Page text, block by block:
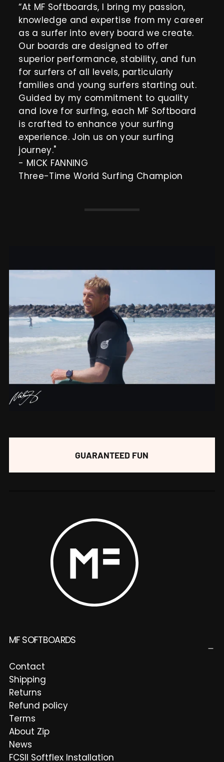
“At MF Softboards, I bring my passion,
knowledge and expertise from my career
as a surfer into every board we create.
Our boards are designed to offer
superior performance, stability, and fun
for surfers of all levels, particularly
families and young surfers starting out.
Guided by my commitment to quality
and love for surfing, each MF Softboard
is crafted to enhance your surfing
experience. Join us on your surfing
journey."
- MICK FANNING
Three-Time World Surfing Champion
GUARANTEED FUN
MF SOFTBOARDS
Contact
Shipping
Returns
Refund policy
Terms
About Zip
News
FCSII Softflex Installation